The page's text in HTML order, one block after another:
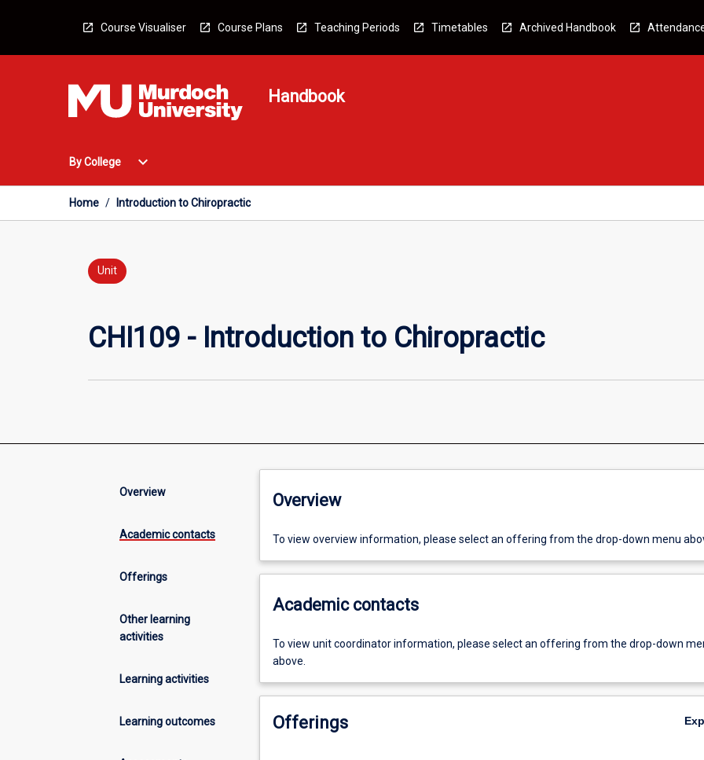
Course Visualiser Course Plans Teaching Periods Timetables Archived Handbook
Handbook
By College
Open
College
Menu
expand_more
Home / Introduction to Chiropractic
Unit
CHI109 - Introduction to Chiropractic
Overview
Academic contacts
Offerings
Other learning
activities
Learning activities
Learning outcomes
Overview
To view overview information, please select an offering from the drop-down menu
Academic contacts
To view unit coordinator information, please select an offering from the drop-down
above.
Offerings